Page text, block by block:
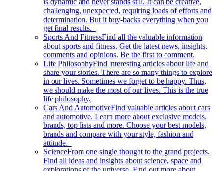
is dynamic and never stands still. It can be creative,
challenging, unexpected, requiring loads of efforts and
determination. But it buy-backs everything when you
get final results.
Sports And FitnessFind all the valuable information
about sports and fitness. Get the latest news, insights,
comments and opinions. Be the first to comment.
Life PhilosophyFind interesting articles about life and
share your stories. There are so many things to explore
in our lives. Sometimes we forget to be happy. Thus,
we should make the most of our lives. This is the true
life philosophy.
Cars And AutomotiveFind valuable articles about cars
and automotive. Learn more about exclusive models,
brands, top lists and more. Choose your best models,
brands and compare with your style, fashion and
attitude.
ScienceFrom one single thought to the grand projects.
Find all ideas and insights about science, space and
explorations of the universe. Find out more about